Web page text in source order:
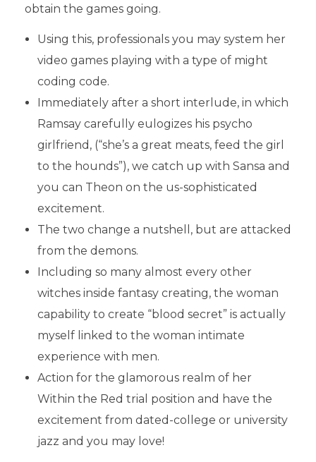
obtain the games going.
Using this, professionals you may system her
video games playing with a type of might
coding code.
Immediately after a short interlude, in which
Ramsay carefully eulogizes his psycho
girlfriend, (“she’s a great meats, feed the girl
to the hounds”), we catch up with Sansa and
you can Theon on the us-sophisticated
excitement.
The two change a nutshell, but are attacked
from the demons.
Including so many almost every other
witches inside fantasy creating, the woman
capability to create “blood secret” is actually
myself linked to the woman intimate
experience with men.
Action for the glamorous realm of her
Within the Red trial position and have the
excitement from dated-college or university
jazz and you may love!